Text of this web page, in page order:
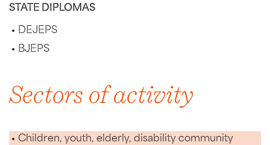
STATE DIPLOMAS
DEJEPS
BJEPS
Sectors of activity
Children, youth, elderly, disability community